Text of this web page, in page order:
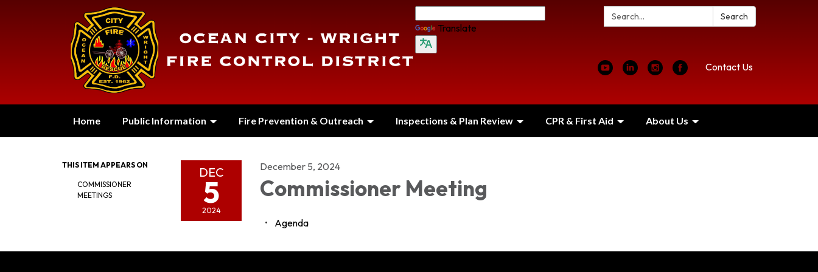
Search: Search
Translate
Contact Us
Home Public Information Fire Prevention & Outreach Inspections & Plan Review CPR & First Aid About Us
THIS ITEM APPEARS ON
COMMISSIONER
MEETINGS
DEC
5
2024
December 5, 2024
Commissioner Meeting
Agenda